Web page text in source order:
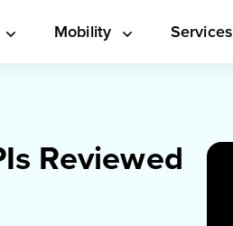
Mobility Services
Reviewed